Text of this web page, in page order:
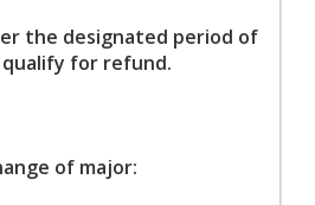
the designated period of
for refund.
of major: